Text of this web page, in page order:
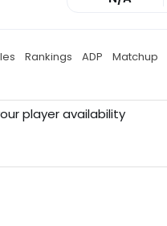
Rankings ADP Matchup
player availability